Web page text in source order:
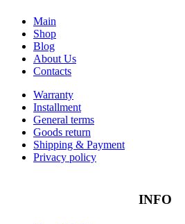
Main
Shop
Blog
About Us
Contacts
Warranty
Installment
General terms
Goods return
Shipping & Payment
Privacy policy
INFO